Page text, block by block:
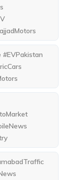
#EVPakistan